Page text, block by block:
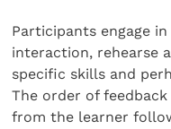
Participants engage
interaction, rehearse
specific skills and
The order of
from the learner